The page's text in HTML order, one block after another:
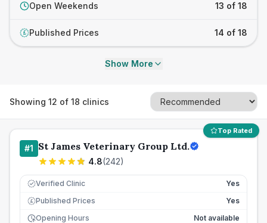
Open Weekends 13 of 18
£ Published Prices 14 of 18
Show More
Showing 12 of 18 clinics
Top Rated
#1 St James Veterinary Group Ltd.
4.8(242)
Verified Clinic Yes
£ Published Prices
Yes
Opening Hours
Not available